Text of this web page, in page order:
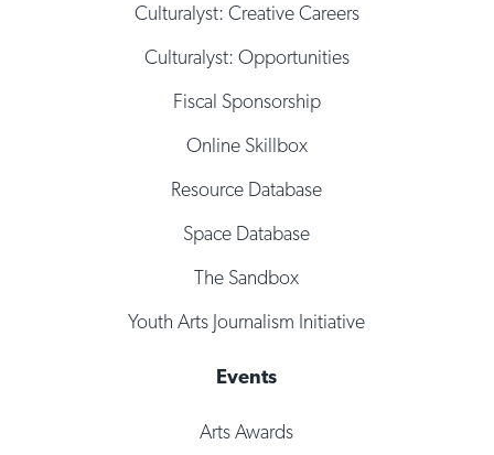
Culturalyst: Creative Careers
Culturalyst: Opportunities
Fiscal Sponsorship
Online Skillbox
Resource Database
Space Database
The Sandbox
Youth Arts Journalism Initiative
Events
Arts Awards